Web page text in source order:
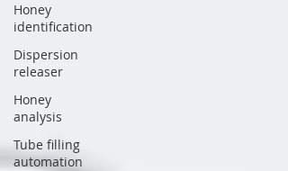
Honey
identification
Dispersion
releaser
Honey
analysis
Tube filling
automation